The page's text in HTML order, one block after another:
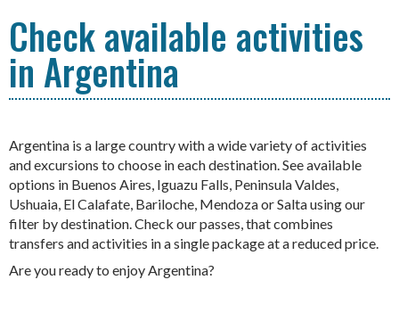
Check available activities
in Argentina
Argentina is a large country with a wide variety of activities
and excursions to choose in each destination. See available
options in Buenos Aires, Iguazu Falls, Peninsula Valdes,
Ushuaia, El Calafate, Bariloche, Mendoza or Salta using our
filter by destination. Check our passes, that combines
transfers and activities in a single package at a reduced price.
Are you ready to enjoy Argentina?